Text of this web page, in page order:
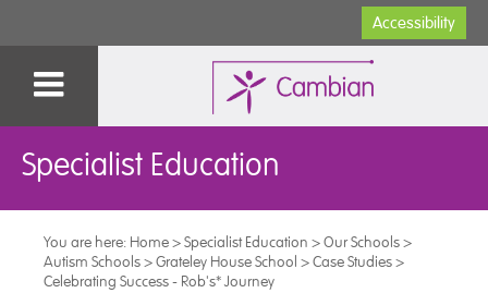
Accessibility
Specialist Education
You are here: Home>Specialist Education >Our Schools>
Autism Schools>Grateley House School >Case Studies>
Celebrating Success - Rob's* Journey